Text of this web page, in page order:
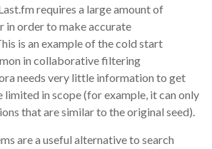
requires a large amount of
in order to make accurate
is an example of the cold start
in collaborative filtering
needs very little information to get
limited in scope (for example, it can only
that are similar to the original seed).
are a useful alternative to search